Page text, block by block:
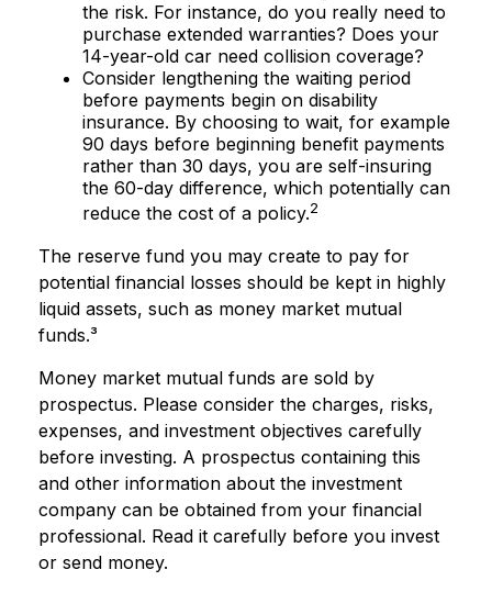
the risk. For instance, do you really need to
purchase extended warranties? Does your
14-year-old car need collision coverage?
Consider lengthening the waiting period
before payments begin on disability
insurance. By choosing to wait, for example
90 days before beginning benefit payments
rather than 30 days, you are self-insuring
the 60-day difference, which potentially can
reduce the cost of a policy.2
The reserve fund you may create to pay for
potential financial losses should be kept in highly
liquid assets, such as money market mutual
funds.³
Money market mutual funds are sold by
prospectus. Please consider the charges, risks,
expenses, and investment objectives carefully
before investing. A prospectus containing this
and other information about the investment
company can be obtained from your financial
professional. Read it carefully before you invest
or send money.